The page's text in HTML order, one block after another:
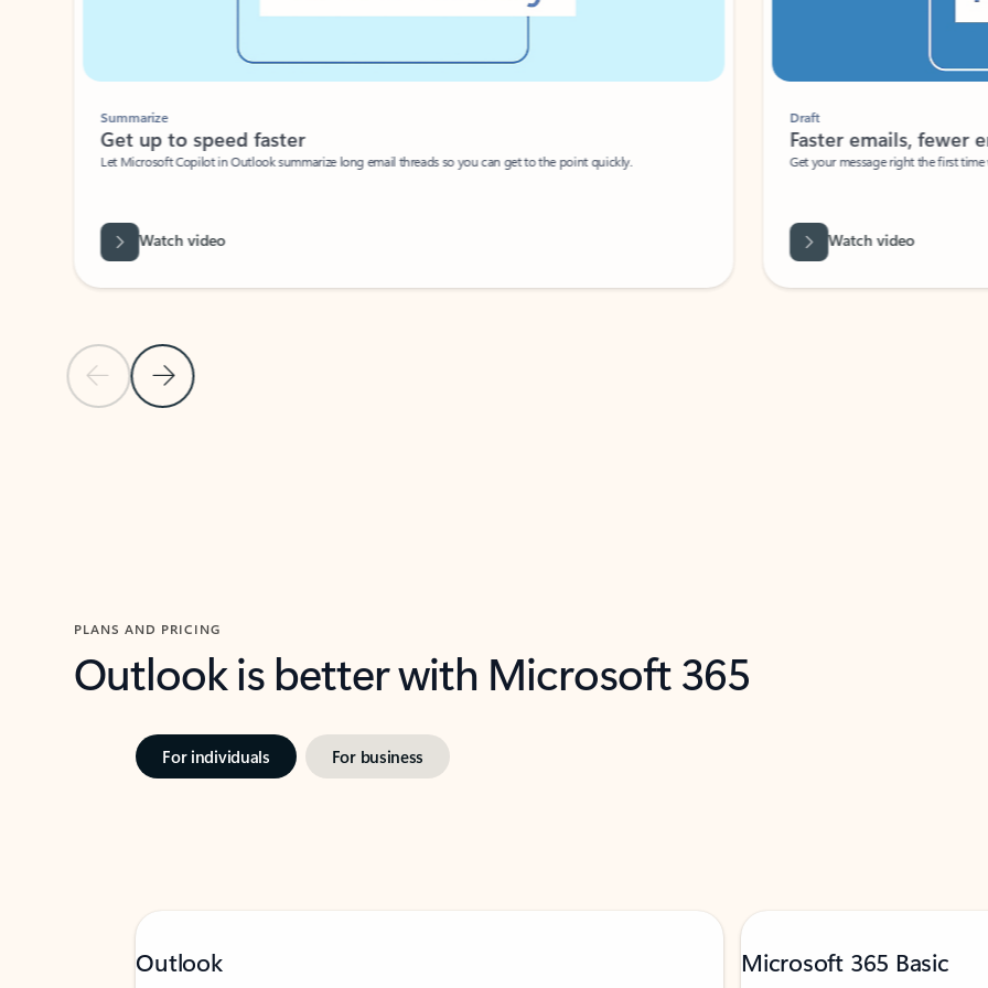
Previous Slide
Next Slide
Summarize
Get up to speed faster ​
Let Microsoft Copilot in Outlook summarize long email threads so you can get to the point quickly.
Watch video
Faster emails, fewer
Get your message right the first time
Watch video
PLANS AND PRICING
Outlook is better with Microsoft 365
For individuals For business
Outlook Microsoft 365 Basic